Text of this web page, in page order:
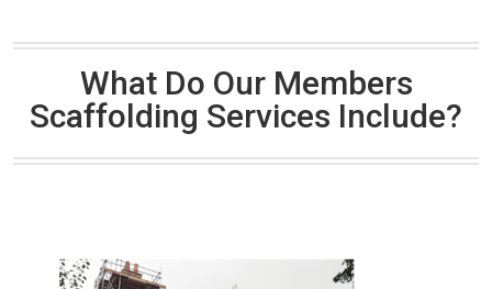
What Do Our Members
Scaffolding Services Include?